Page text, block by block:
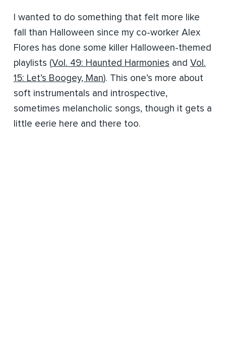
I wanted to do something that felt more like
fall than Halloween since my co-worker Alex
Flores has done some killer Halloween-themed
playlists (Vol. 49: Haunted Harmonies and Vol.
15: Let’s Boogey, Man). This one’s more about
soft instrumentals and introspective,
sometimes melancholic songs, though it gets a
little eerie here and there too.